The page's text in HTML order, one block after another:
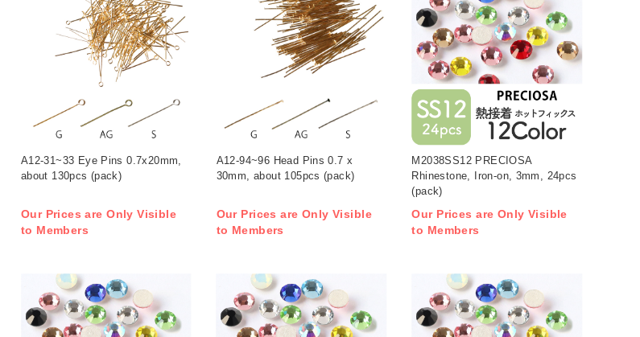
A12-31~33 Eye Pins 0.7x20mm,
about 130pcs (pack)
Our Prices are Only Visible
to Members
A12-94~96 Head Pins 0.7 x
30mm, about 105pcs (pack)
Our Prices are Only Visible
to Members
M2038SS12 PRECIOSA
Rhinestone, Iron-on, 3mm, 24pcs
(pack)
Our Prices are Only Visible
to Members